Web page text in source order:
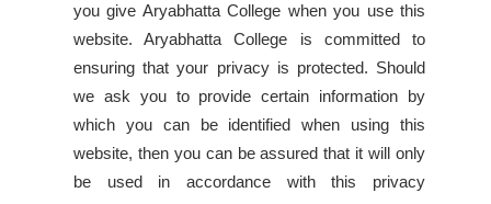
you give Aryabhatta College when you use this
website. Aryabhatta College is committed to
ensuring that your privacy is protected. Should
we ask you to provide certain information by
which you can be identified when using this
website, then you can be assured that it will only
be used in accordance with this privacy